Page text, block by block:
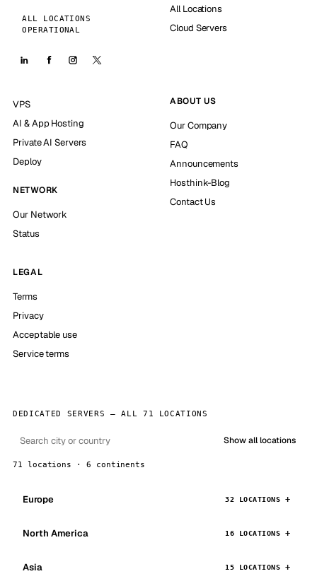
ALL LOCATIONS
OPERATIONAL
All Locations
Cloud Servers
VPS
AI & App Hosting
Private AI Servers
Deploy
NETWORK
Our Network
Status
ABOUT US
Our Company
FAQ
Announcements
Hosthink-Blog
Contact Us
LEGAL
Terms
Privacy
Acceptable use
Service terms
DEDICATED SERVERS — ALL 71 LOCATIONS
Show all locations
71 locations · 6 continents
Europe 32 LOCATIONS
North America 16 LOCATIONS
Asia 15 LOCATIONS